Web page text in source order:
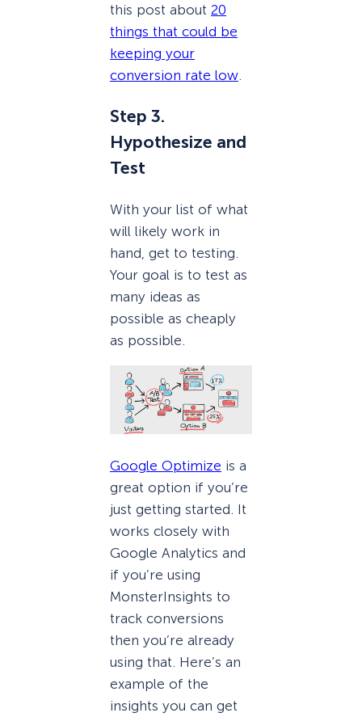
this post about 20
things that could be
keeping your
conversion rate low
Step 3.
Hypothesize and
Test
With your list of what
will likely work in
hand, get to testing.
Your goal is to test as
many ideas as
possible as cheaply
as possible.
Google Optimize is a
great option if you’re
just getting started. It
works closely with
Google Analytics and
if you’re using
MonsterInsights to
track conversions
then you’re already
using that. Here’s an
example of the
insights you can get